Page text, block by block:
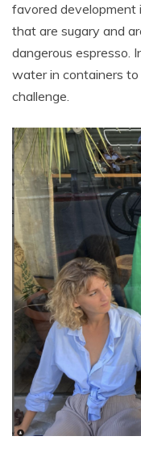
favored development
that are sugary and
dangerous espresso.
water in containers
challenge.